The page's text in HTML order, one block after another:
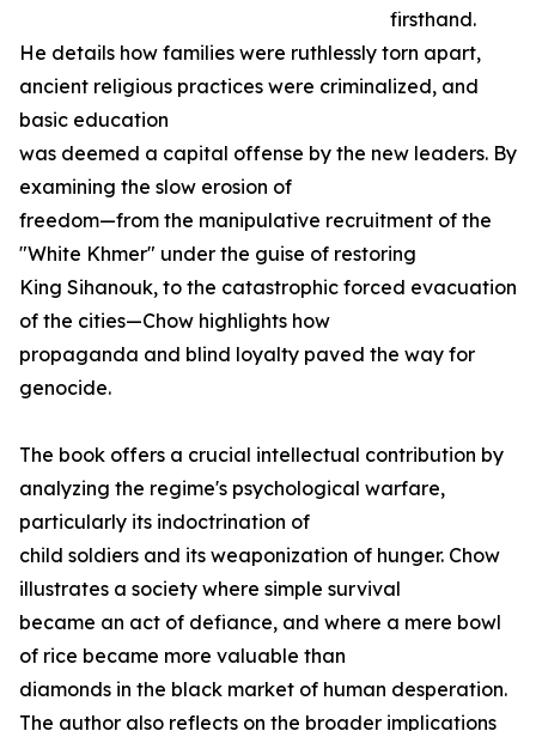
firsthand.
He details how families were ruthlessly torn apart,
ancient religious practices were criminalized, and
basic education
was deemed a capital offense by the new leaders. By
examining the slow erosion of
freedom—from the manipulative recruitment of the
"White Khmer" under the guise of restoring
King Sihanouk, to the catastrophic forced evacuation
of the cities—Chow highlights how
propaganda and blind loyalty paved the way for
genocide.
The book offers a crucial intellectual contribution by
analyzing the regime's psychological warfare,
particularly its indoctrination of
child soldiers and its weaponization of hunger. Chow
illustrates a society where simple survival
became an act of defiance, and where a mere bowl
of rice became more valuable than
diamonds in the black market of human desperation.
The author also reflects on the broader implications